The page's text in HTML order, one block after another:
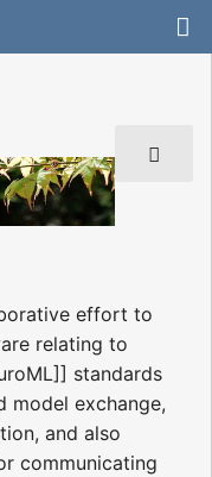
effort to
relating to
standards
model exchange,
and also
communicating